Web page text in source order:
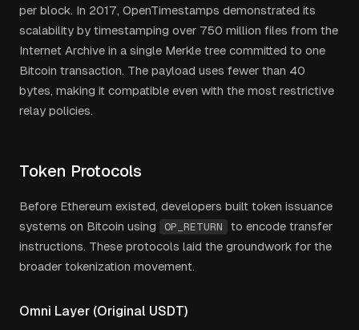
per block. In 2017, OpenTimestamps demonstrated its
scalability by timestamping over 750 million files from the
Internet Archive in a single Merkle tree committed to one
Bitcoin transaction. The payload uses fewer than 40
bytes, making it compatible even with the most restrictive
relay policies.
Token Protocols
Before Ethereum existed, developers built token issuance
systems on Bitcoin using
OP_RETURN
to encode transfer
instructions. These protocols laid the groundwork for the
broader tokenization movement.
Omni Layer (Original USDT)